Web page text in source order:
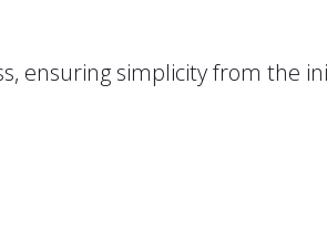
ensuring simplicity from the